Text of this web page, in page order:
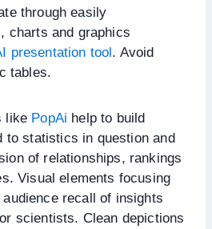
through easily
charts and graphics
presentation tool. Avoid
tables.
like PopAi help to build
to statistics in question and
of relationships, rankings
Visual elements focusing
recall of insights
scientists. Clean depictions